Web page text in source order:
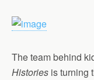
The team behind
Histories is turning